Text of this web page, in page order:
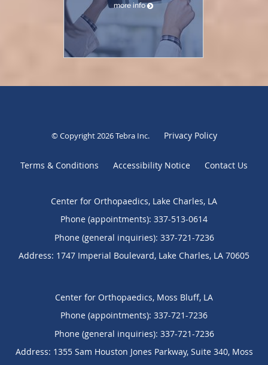
more info
© Copyright 2026Tebra Inc. Privacy Policy
Terms & Conditions Accessibility Notice Contact Us
Center for Orthopaedics, Lake Charles, LA
Phone (appointments): 337-513-0614
Phone (general inquiries): 337-721-7236
Address: 1747 Imperial Boulevard, Lake Charles, LA 70605
Center for Orthopaedics, Moss Bluff, LA
Phone (appointments): 337-721-7236
Phone (general inquiries): 337-721-7236
Address: 1355 Sam Houston Jones Parkway, Suite 340, Moss